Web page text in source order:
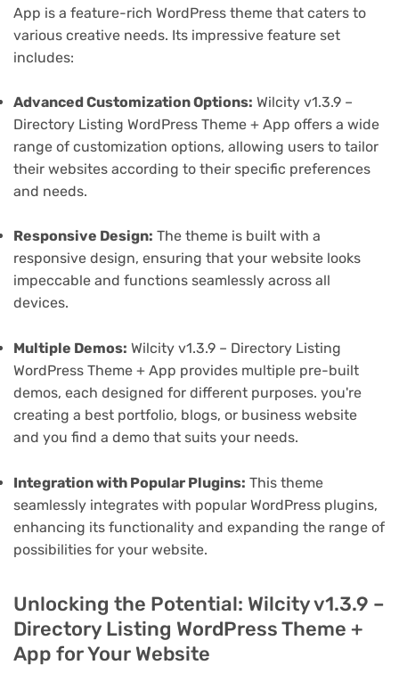
App is a feature-rich WordPress theme that caters to
various creative needs. Its impressive feature set
includes:
Advanced Customization Options: Wilcity v1.3.9 –
Directory Listing WordPress Theme + App offers a wide
range of customization options, allowing users to tailor
their websites according to their specific preferences
and needs.
Responsive Design: The theme is built with a
responsive design, ensuring that your website looks
impeccable and functions seamlessly across all
devices.
Multiple Demos: Wilcity v1.3.9 – Directory Listing
WordPress Theme + App provides multiple pre-built
demos, each designed for different purposes. you're
creating a best portfolio, blogs, or business website
and you find a demo that suits your needs.
Integration with Popular Plugins: This theme
seamlessly integrates with popular WordPress plugins,
enhancing its functionality and expanding the range of
possibilities for your website.
Unlocking the Potential: Wilcity v1.3.9 –
Directory Listing WordPress Theme +
App for Your Website